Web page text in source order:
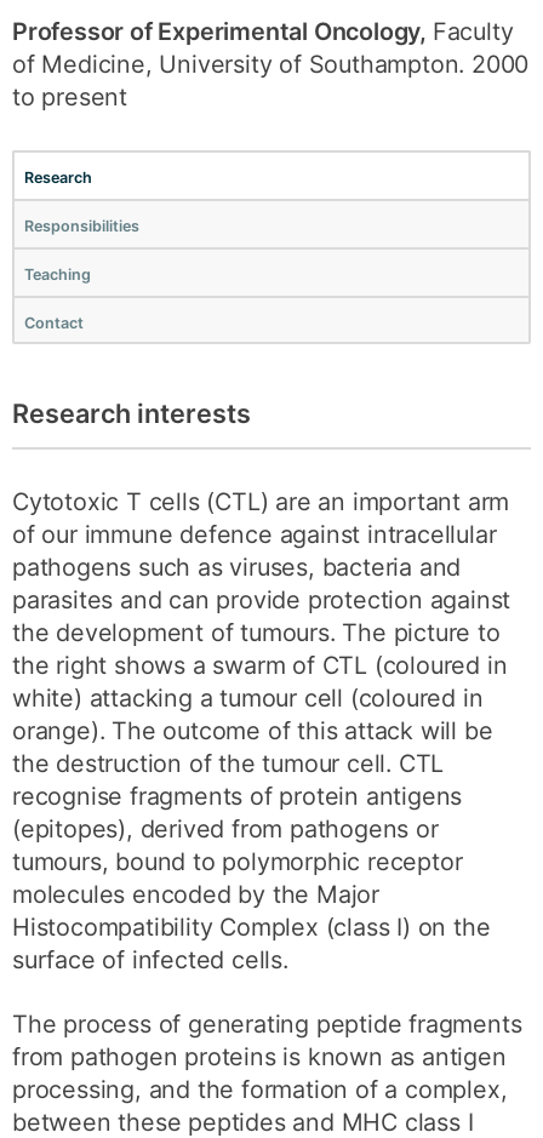
Professor of Experimental Oncology, Faculty
of Medicine, University of Southampton. 2000
to present
Research
Responsibilities
Teaching
Contact
Research interests
Cytotoxic T cells (CTL) are an important arm
of our immune defence against intracellular
pathogens such as viruses, bacteria and
parasites and can provide protection against
the development of tumours. The picture to
the right shows a swarm of CTL (coloured in
white) attacking a tumour cell (coloured in
orange). The outcome of this attack will be
the destruction of the tumour cell. CTL
recognise fragments of protein antigens
(epitopes), derived from pathogens or
tumours, bound to polymorphic receptor
molecules encoded by the Major
Histocompatibility Complex (class I) on the
surface of infected cells.
The process of generating peptide fragments
from pathogen proteins is known as antigen
processing, and the formation of a complex,
between these peptides and MHC class I